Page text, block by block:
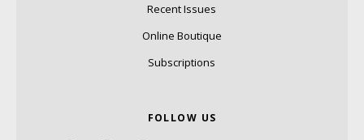
Recent Issues
Online Boutique
Subscriptions
FOLLOW US